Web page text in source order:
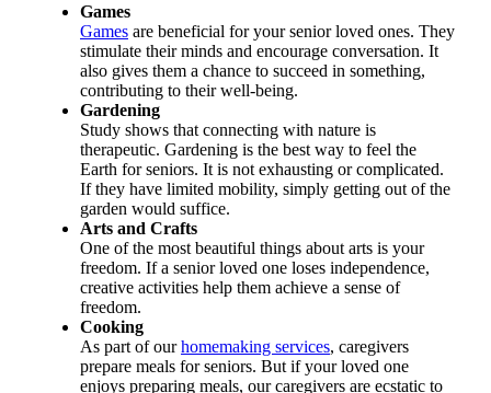
Games
Games are beneficial for your senior loved ones. They
stimulate their minds and encourage conversation. It
also gives them a chance to succeed in something,
contributing to their well-being.
Gardening
Study shows that connecting with nature is
therapeutic. Gardening is the best way to feel the
Earth for seniors. It is not exhausting or complicated.
If they have limited mobility, simply getting out of the
garden would suffice.
Arts and Crafts
One of the most beautiful things about arts is your
freedom. If a senior loved one loses independence,
creative activities help them achieve a sense of
freedom.
Cooking
As part of ourhomemaking services, caregivers
prepare meals for seniors. But if your loved one
enjoys preparing meals, our caregivers are ecstatic to